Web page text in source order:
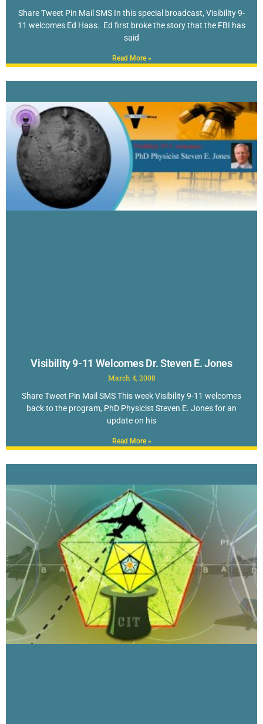
Share Tweet Pin Mail SMS In this special broadcast, Visibility 9-
11 welcomes Ed Haas. Ed first broke the story that the FBI has
said
Read More »
Visibility 9-11 Welcomes Dr. Steven E. Jones
March 4, 2008
Share Tweet Pin Mail SMS This week Visibility 9-11 welcomes
back to the program, PhD Physicist Steven E. Jones for an
update on his
Read More »